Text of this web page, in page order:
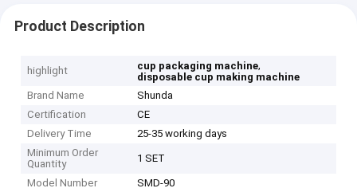
Product Description
highlight cup packaging machine,
disposable cup making machine
Brand Name
Shunda
Certification
CE
Delivery Time
25-35 working days
Minimum Order
Quantity
1 SET
Model Number SMD-90